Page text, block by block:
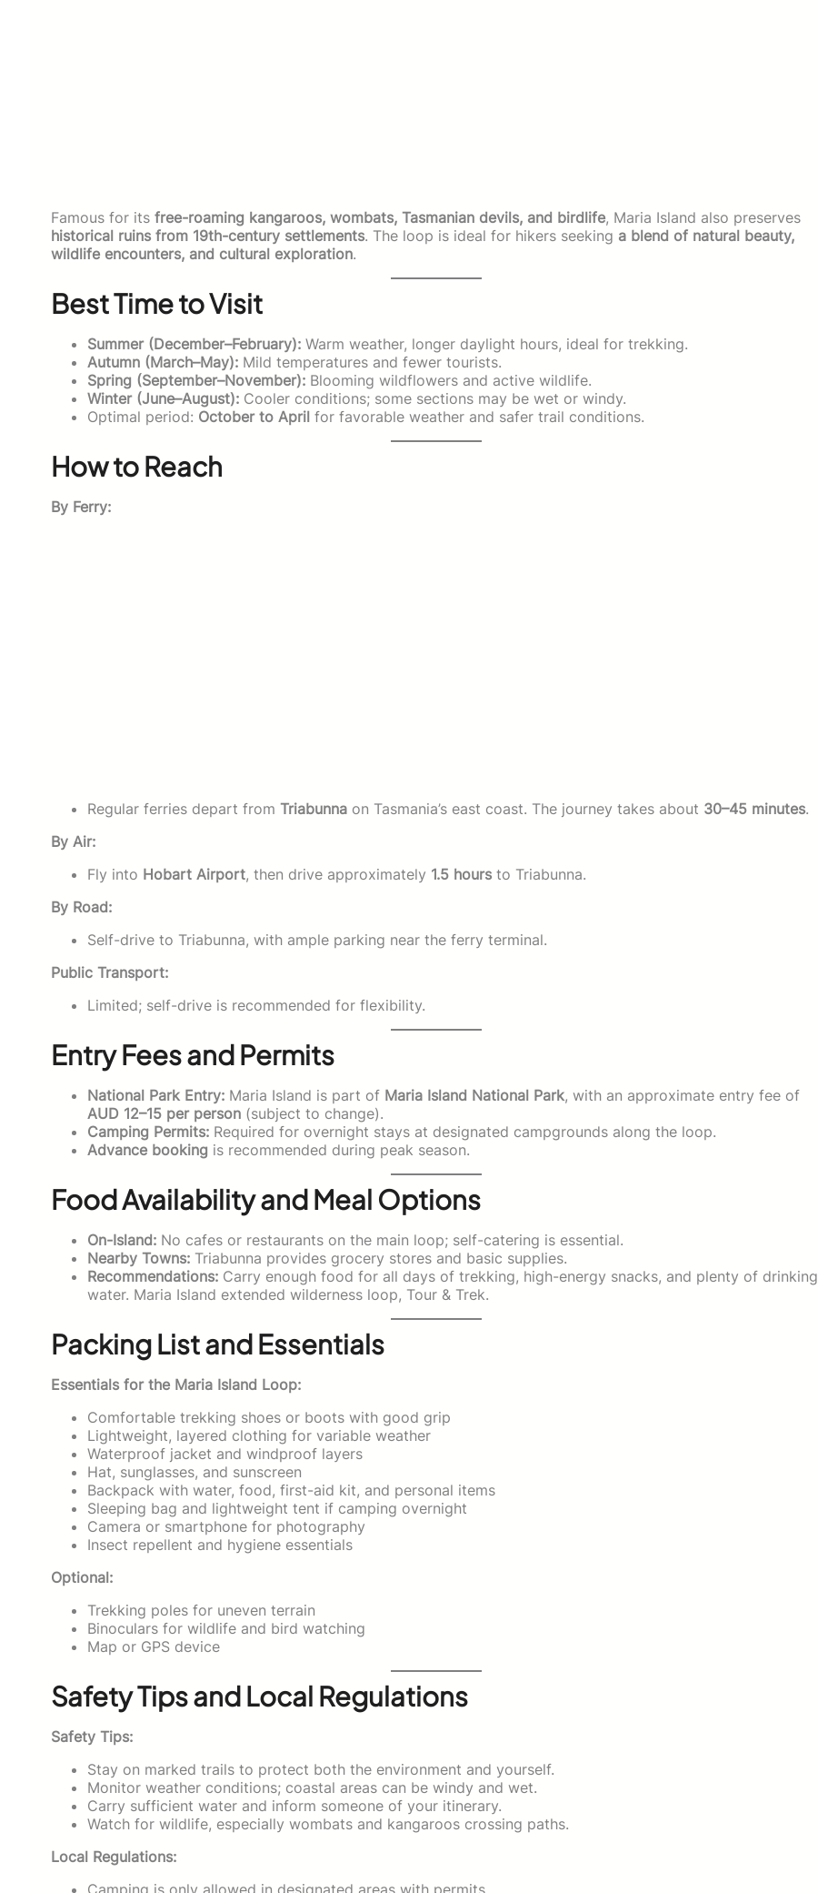
Famous for its free-roaming kangaroos, wombats, Tasmanian devils, and birdlife, Maria Island also preserves
historical ruins from 19th-century settlements. The loop is ideal for hikers seeking a blend of natural beauty,
wildlife encounters, and cultural exploration.
Best Time to Visit
Summer (December–February): Warm weather, longer daylight hours, ideal for trekking.
Autumn (March–May): Mild temperatures and fewer tourists.
Spring (September–November): Blooming wildflowers and active wildlife.
Winter (June–August): Cooler conditions; some sections may be wet or windy.
Optimal period: October to April for favorable weather and safer trail conditions.
How to Reach
By Ferry:
Regular ferries depart from Triabunna on Tasmania’s east coast. The journey takes about 30–45 minutes.
By Air:
Fly into Hobart Airport, then drive approximately 1.5 hours to Triabunna.
By Road:
Self-drive to Triabunna, with ample parking near the ferry terminal.
Public Transport:
Limited; self-drive is recommended for flexibility.
Entry Fees and Permits
National Park Entry: Maria Island is part of Maria Island National Park, with an approximate entry fee of
AUD 12–15 per person (subject to change).
Camping Permits: Required for overnight stays at designated campgrounds along the loop.
Advance booking is recommended during peak season.
Food Availability and Meal Options
On-Island: No cafes or restaurants on the main loop; self-catering is essential.
Nearby Towns: Triabunna provides grocery stores and basic supplies.
Recommendations: Carry enough food for all days of trekking, high-energy snacks, and plenty of drinking
water. Maria Island extended wilderness loop, Tour & Trek.
Packing List and Essentials
Essentials for the Maria Island Loop:
Comfortable trekking shoes or boots with good grip
Lightweight, layered clothing for variable weather
Waterproof jacket and windproof layers
Hat, sunglasses, and sunscreen
Backpack with water, food, first-aid kit, and personal items
Sleeping bag and lightweight tent if camping overnight
Camera or smartphone for photography
Insect repellent and hygiene essentials
Optional:
Trekking poles for uneven terrain
Binoculars for wildlife and bird watching
Map or GPS device
Safety Tips and Local Regulations
Safety Tips:
Stay on marked trails to protect both the environment and yourself.
Monitor weather conditions; coastal areas can be windy and wet.
Carry sufficient water and inform someone of your itinerary.
Watch for wildlife, especially wombats and kangaroos crossing paths.
Local Regulations:
Camping is only allowed in designated areas with permits.